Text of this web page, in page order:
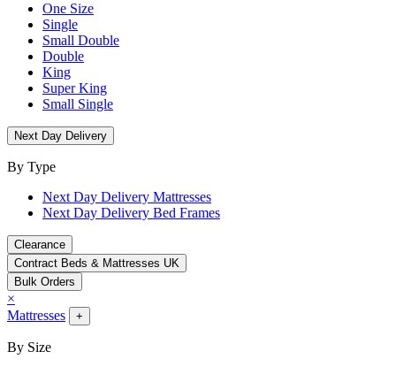
One Size
Single
Small Double
Double
King
Super King
Small Single
Next Day Delivery
By Type
Next Day Delivery Mattresses
Next Day Delivery Bed Frames
Clearance
Contract Beds & Mattresses UK
Bulk Orders
×
Mattresses
+
By Size